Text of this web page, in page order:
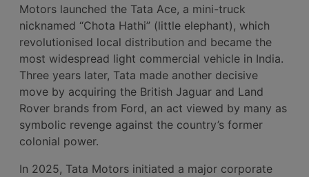
Motors launched the Tata Ace, a mini-truck
nicknamed “Chota Hathi” (little elephant), which
revolutionised local distribution and became the
most widespread light commercial vehicle in India.
Three years later, Tata made another decisive
move by acquiring the British Jaguar and Land
Rover brands from Ford, an act viewed by many as
symbolic revenge against the country’s former
colonial power.
In 2025, Tata Motors initiated a major corporate